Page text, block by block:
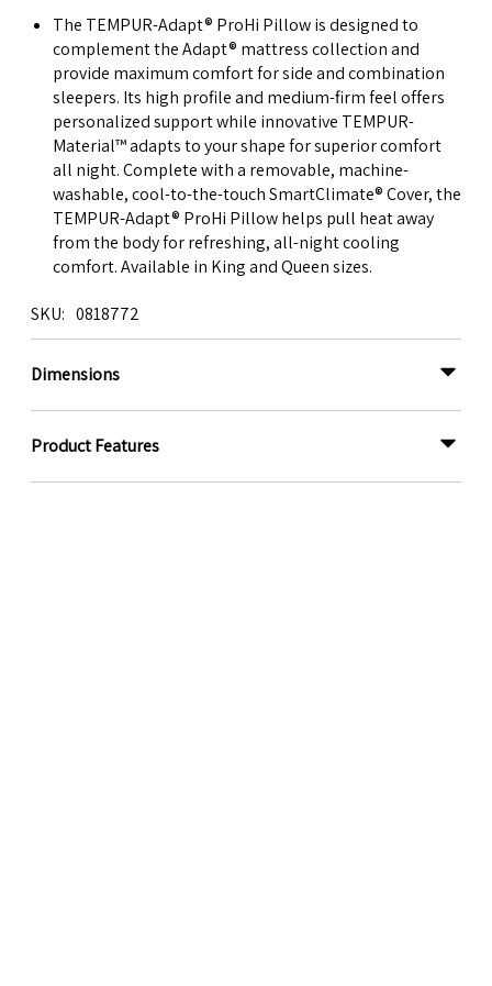
The TEMPUR-Adapt® ProHi Pillow is designed to
complement the Adapt® mattress collection and
provide maximum comfort for side and combination
sleepers. Its high profile and medium-firm feel offers
personalized support while innovative TEMPUR-
Material™ adapts to your shape for superior comfort
all night. Complete with a removable, machine-
washable, cool-to-the-touch SmartClimate® Cover, the
TEMPUR-Adapt® ProHi Pillow helps pull heat away
from the body for refreshing, all-night cooling
comfort. Available in King and Queen sizes.
SKU 0818772
Dimensions
Product Features